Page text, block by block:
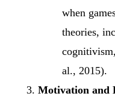
when
theories,
al., 2015).
Motivation and